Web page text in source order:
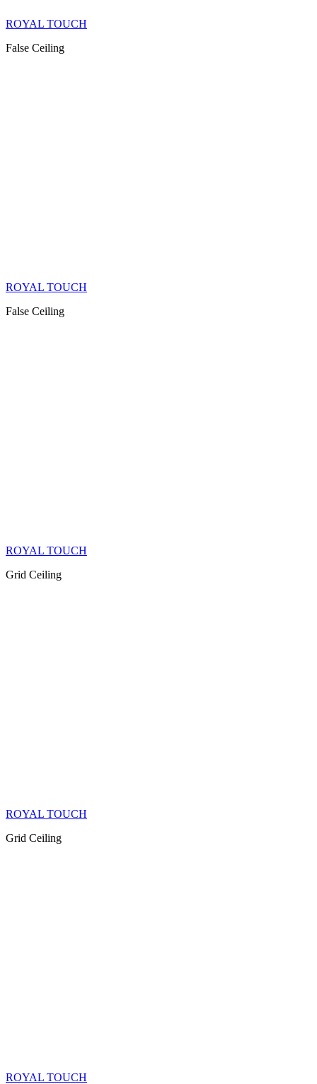
ROYAL TOUCH
False Ceiling
ROYAL TOUCH
False Ceiling
ROYAL TOUCH
Grid Ceiling
ROYAL TOUCH
Grid Ceiling
ROYAL TOUCH